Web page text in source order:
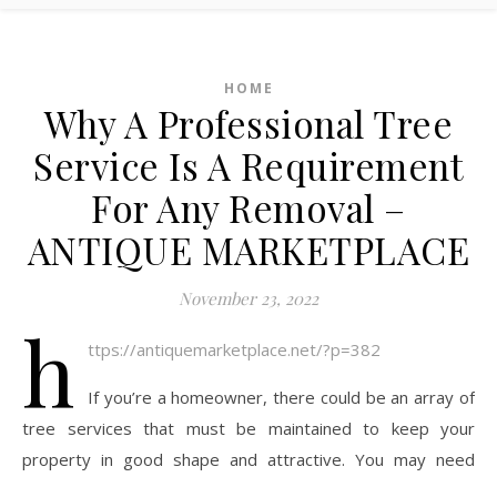
HOME
Why A Professional Tree
Service Is A Requirement
For Any Removal –
ANTIQUE MARKETPLACE
November 23, 2022
h ttps://antiquemarketplace.net/?p=382
If you’re a homeowner, there could be an array of
tree services that must be maintained to keep your
property in good shape and attractive. You may need